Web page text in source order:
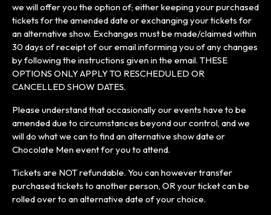
we will offer you the option of; either keeping your purchased
tickets for the amended date or exchanging your tickets for
an alternative show. Exchanges must be made/claimed within
30 days of receipt of our email informing you of any changes
by following the instructions given in the email. THESE
OPTIONS ONLY APPLY TO RESCHEDULED OR
CANCELLED SHOW DATES.
Please understand that occasionally our events have to be
amended due to circumstances beyond our control, and we
will do what we can to find an alternative show date or
Chocolate Men event for you to attend.
Tickets are NOT refundable. You can however transfer
purchased tickets to another person, OR your ticket can be
rolled over to an alternative date of your choice.